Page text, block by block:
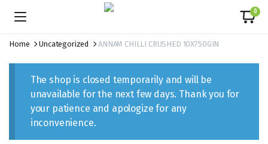
0
Home Uncategorized ANNAM CHILLI CRUSHED 10X750GIN
The shop is closed temporarily and will be
unavailable for the next few days. Thank you for
your patience and apologize for any
inconvenience.